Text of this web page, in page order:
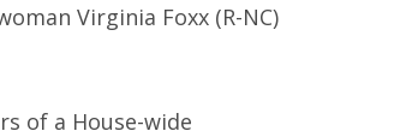
Virginia Foxx (R-NC)
of a House-wide